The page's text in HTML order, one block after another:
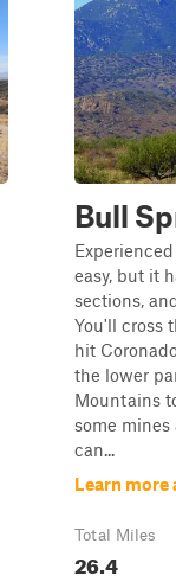
Bull
easy, but it
sections,
You'll cross
hit
the lower
Mountains
some mines
can...
Learn more
Total Miles
26.4